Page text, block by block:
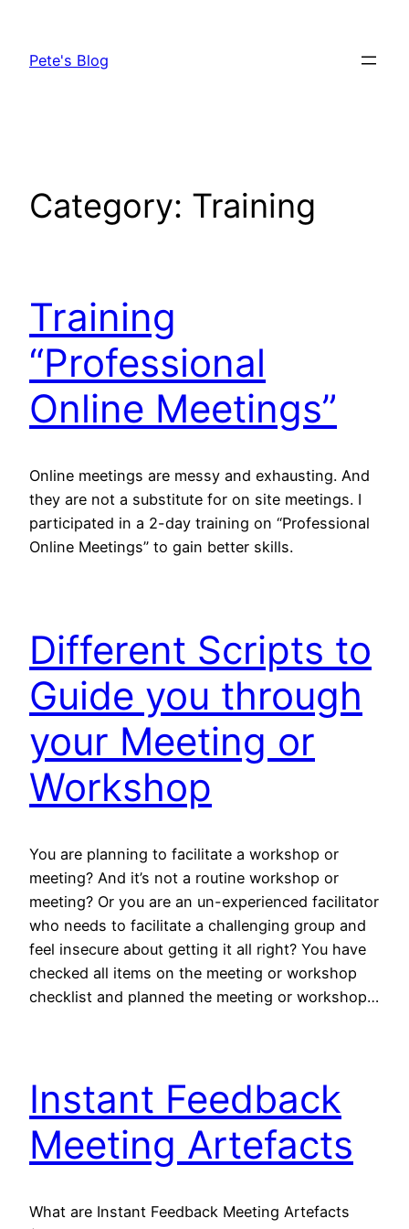
content
Pete's Blog
Category: Training
Training
“Professional
Online Meetings”
Online meetings are messy and exhausting. And
they are not a substitute for on site meetings. I
participated in a 2-day training on “Professional
Online Meetings” to gain better skills.
Different Scripts to
Guide you through
your Meeting or
Workshop
You are planning to facilitate a workshop or
meeting? And it’s not a routine workshop or
meeting? Or you are an un-experienced facilitator
who needs to facilitate a challenging group and
feel insecure about getting it all right? You have
checked all items on the meeting or workshop
checklist and planned the meeting or workshop…
Instant Feedback
Meeting Artefacts
What are Instant Feedback Meeting Artefacts